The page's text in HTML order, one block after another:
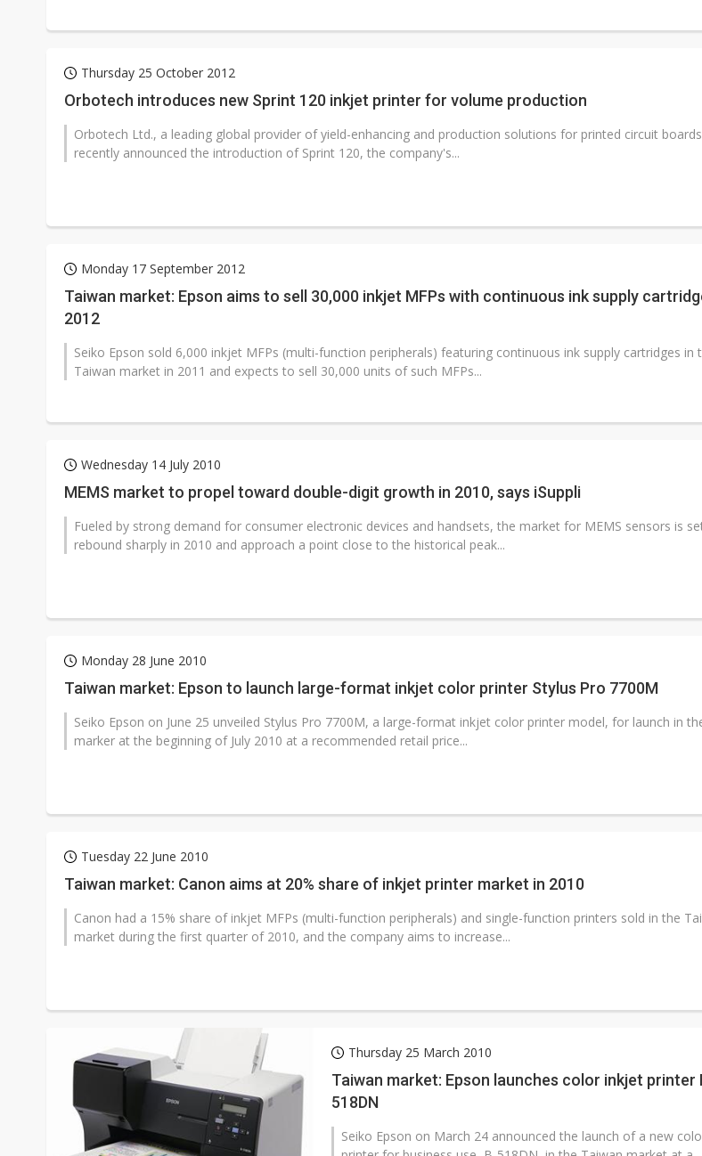
Thursday 25 October 2012
Orbotech introduces new Sprint 120 inkjet printer for volume production
Orbotech Ltd., a leading global provider of yield-enhancing and production solutions for printed circuit
recently announced the introduction of Sprint 120, the company's...
Monday 17 September 2012
Taiwan market: Epson aims to sell 30,000 inkjet MFPs with continuous ink supply
2012
Seiko Epson sold 6,000 inkjet MFPs (multi-function peripherals) featuring continuous ink supply cartridges in
Taiwan market in 2011 and expects to sell 30,000 units of such MFPs...
Wednesday 14 July 2010
MEMS market to propel toward double-digit growth in 2010, says iSuppli
Fueled by strong demand for consumer electronic devices and handsets, the market for MEMS sensors is
rebound sharply in 2010 and approach a point close to the historical peak...
Monday 28 June 2010
Taiwan market: Epson to launch large-format inkjet color printer Stylus Pro 7700M
Seiko Epson on June 25 unveiled Stylus Pro 7700M, a large-format inkjet color printer model, for launch in
marker at the beginning of July 2010 at a recommended retail price...
Tuesday 22 June 2010
Taiwan market: Canon aims at 20% share of inkjet printer market in 2010
Canon had a 15% share of inkjet MFPs (multi-function peripherals) and single-function printers sold in the
market during the first quarter of 2010, and the company aims to increase...
Thursday 25 March 2010
Taiwan market: Epson launches color inkjet printer
518DN
Seiko Epson on March 24 announced the launch of a new